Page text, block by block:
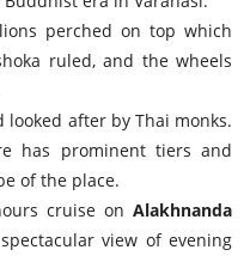
perched on top which
ruled, and the wheels
after by Thai monks.
has prominent tiers and
of the place.
cruise on Alakhnanda
view of evening